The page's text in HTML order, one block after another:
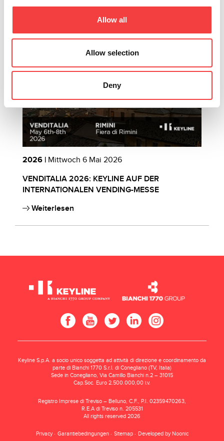
Allow all
Allow selection
Deny
Andere vorgeschlagene Events
2026 | Mittwoch 6 Mai 2026
VENDITALIA 2026: KEYLINE AUF DER
INTERNATIONALEN VENDING-MESSE
Weiterlesen
Keyline S.p.A. a socio unico soggetta ad attività di direzione e coordinamento da
parte di Bianchi 1770 S.r.l. di Conegliano (TV, Italia)
Sede in Conegliano, Via Camillo Bianchi n.2 – 31015
Cap.Soc. Euro 2.500.000,00 i.v.
Registro Imprese di Treviso – Belluno, C.F., P.I. 02359470263,
R.E.A di Treviso n. 205531
All rights reserved 2026
Privacy Garantiebedingungen Sitemap Developed by Noonic